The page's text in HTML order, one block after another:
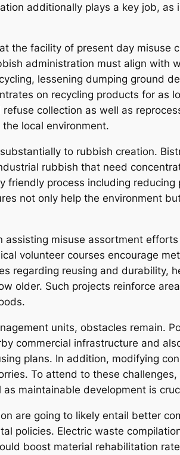
additionally plays a key job,
the facility of present day misuse
administration must align with
lessening dumping ground
on recycling products for as
collection as well as
local environment.
to rubbish creation.
rubbish that need
friendly process including
not only help the environment
assisting misuse assortment
volunteer courses encourage
regarding reusing and durability,
older. Such projects reinforce
units, obstacles remain.
commercial infrastructure and
plans. In addition, modifying
To attend to these
maintainable development is
are going to likely entail better
policies. Electric waste
boost material rehabilitation